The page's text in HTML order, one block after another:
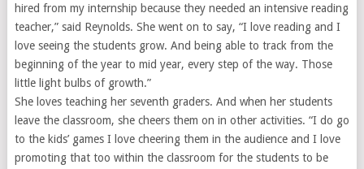
hired from my internship because they needed an intensive reading
teacher,” said Reynolds. She went on to say, “I love reading and I
love seeing the students grow. And being able to track from the
beginning of the year to mid year, every step of the way. Those
little light bulbs of growth.”
She loves teaching her seventh graders. And when her students
leave the classroom, she cheers them on in other activities. “I do go
to the kids’ games I love cheering them in the audience and I love
promoting that too within the classroom for the students to be